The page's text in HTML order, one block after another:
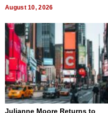
August 10, 2026
Julianne Moore Returns to